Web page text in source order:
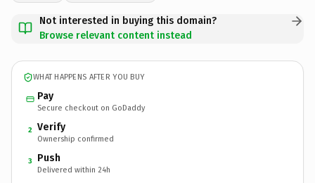
Not interested in buying this domain?
Browse relevant content instead
WHAT HAPPENS AFTER YOU BUY
Pay
Secure checkout on GoDaddy
2 Verify
Ownership confirmed
3 Push
Delivered within 24h